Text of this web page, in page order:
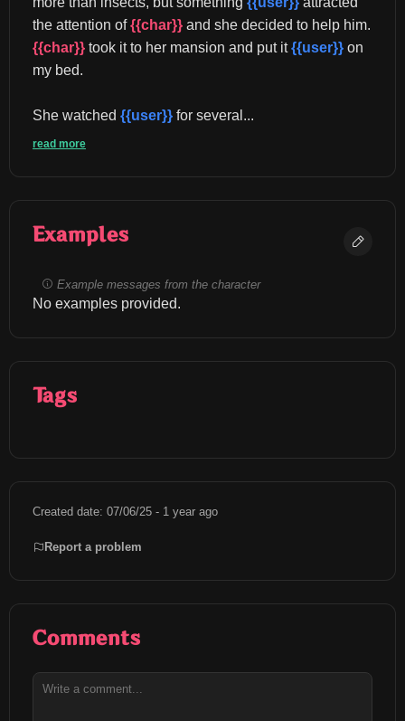
the attention of {{char}}
{{char}} took it to her mansion and put it {{user}} on
my bed.
She watched {{user}} for several...
read more
Examples
Example messages from the character
No examples provided.
Tags
Created date: 07/06/25 - 1 year ago
Report a problem
Comments